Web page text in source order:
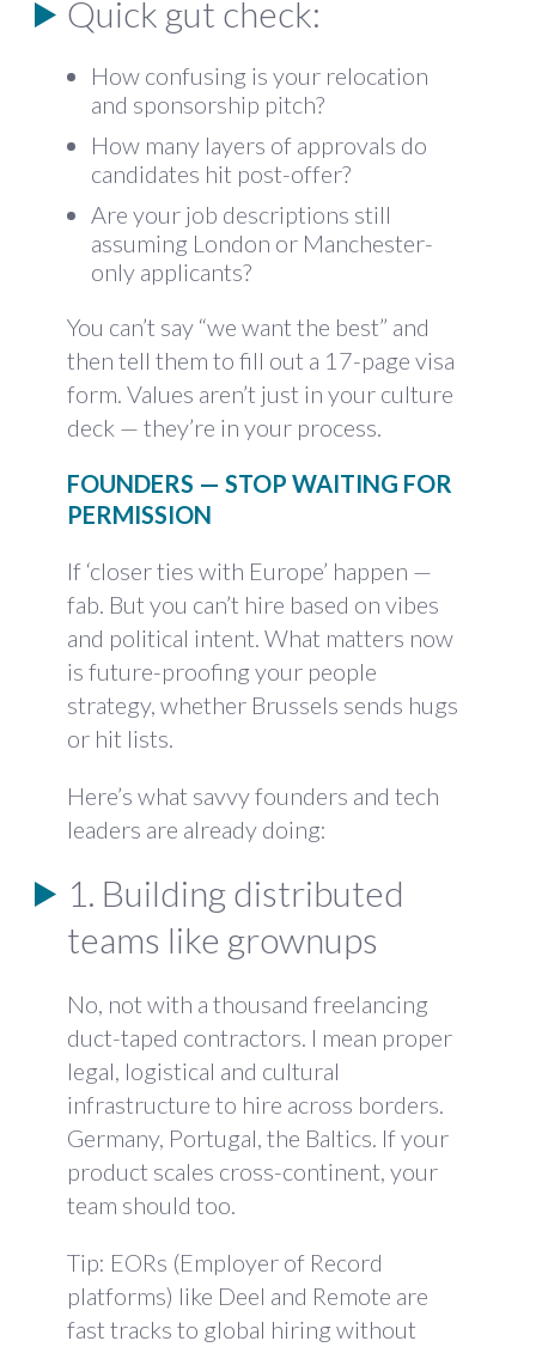
Quick gut check:
How confusing is your relocation
and sponsorship pitch?
How many layers of approvals do
candidates hit post-offer?
Are your job descriptions still
assuming London or Manchester-
only applicants?
You can’t say “we want the best” and
then tell them to fill out a 17-page visa
form. Values aren’t just in your culture
deck — they’re in your process.
FOUNDERS — STOP WAITING FOR
PERMISSION
If ‘closer ties with Europe’ happen —
fab. But you can’t hire based on vibes
and political intent. What matters now
is future-proofing your people
strategy, whether Brussels sends hugs
or hit lists.
Here’s what savvy founders and tech
leaders are already doing:
1. Building distributed
teams like grownups
No, not with a thousand freelancing
duct-taped contractors. I mean proper
legal, logistical and cultural
infrastructure to hire across borders.
Germany, Portugal, the Baltics. If your
product scales cross-continent, your
team should too.
Tip: EORs (Employer of Record
platforms) like Deel and Remote are
fast tracks to global hiring without